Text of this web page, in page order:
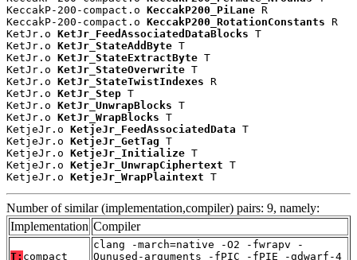
KeccakP-200-compact.o KeccakP200_PiLane R
KeccakP-200-compact.o KeccakP200_RotationConstants R
KetJr.o KetJr_FeedAssociatedDataBlocks T
KetJr.o KetJr_StateAddByte T
KetJr.o KetJr_StateExtractByte T
KetJr.o KetJr_StateOverwrite T
KetJr.o KetJr_StateTwistIndexes R
KetJr.o KetJr_Step T
KetJr.o KetJr_UnwrapBlocks T
KetJr.o KetJr_WrapBlocks T
KetjeJr.o KetjeJr_FeedAssociatedData T
KetjeJr.o KetjeJr_GetTag T
KetjeJr.o KetjeJr_Initialize T
KetjeJr.o KetjeJr_UnwrapCiphertext T
KetjeJr.o KetjeJr_WrapPlaintext T
Number of similar (implementation,compiler) pairs: 9, namely:
Implementation Compiler
T: compact
clang -march=native -O2 -fwrapv -
Qunused-arguments -fPIC -fPIE -gdwarf-4